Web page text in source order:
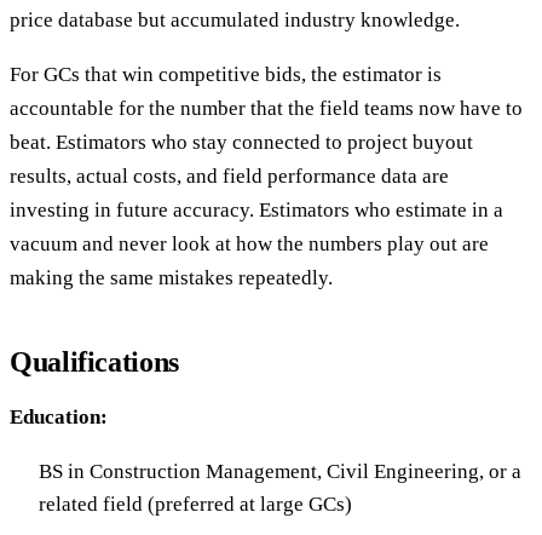
price database but accumulated industry knowledge.
For GCs that win competitive bids, the estimator is
accountable for the number that the field teams now have to
beat. Estimators who stay connected to project buyout
results, actual costs, and field performance data are
investing in future accuracy. Estimators who estimate in a
vacuum and never look at how the numbers play out are
making the same mistakes repeatedly.
Qualifications
Education:
BS in Construction Management, Civil Engineering, or a
related field (preferred at large GCs)